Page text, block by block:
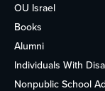
OU Israel
Books
Alumni
Individuals With
Nonpublic School